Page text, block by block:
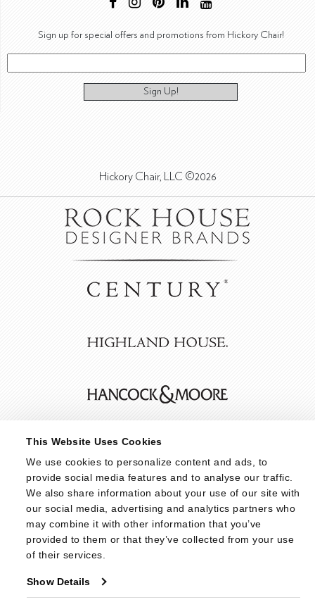
This Website Uses Cookies
We use cookies to personalize content and ads, to
provide social media features and to analyse our traffic.
We also share information about your use of our site with
our social media, advertising and analytics partners who
may combine it with other information that you’ve
provided to them or that they’ve collected from your use
of their services.
Show Details
Sign up for special offers and promotions from Hickory Chair!
Sign Up!
Hickory Chair, LLC ©2026